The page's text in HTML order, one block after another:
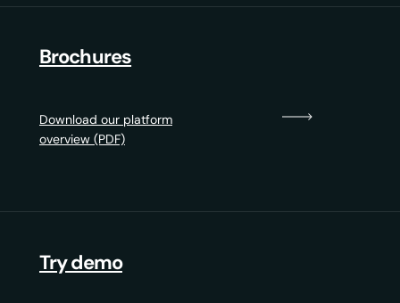
Brochures
Download our platform
overview (PDF)
Try demo